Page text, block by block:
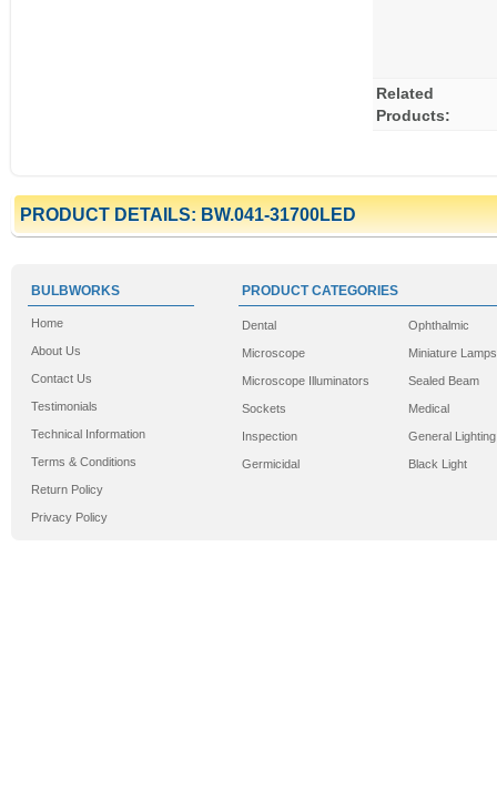
Related
Products:
PRODUCT DETAILS: BW.041-31700LED
BULBWORKS
Home
About Us
Contact Us
Testimonials
Technical Information
Terms & Conditions
Return Policy
Privacy Policy
PRODUCT CATEGORIES
Dental
Microscope
Microscope Illuminators
Sockets
Inspection
Germicidal
Ophthalmic
Miniature Lamps
Sealed Beam
Medical
General Lighting
Black Light